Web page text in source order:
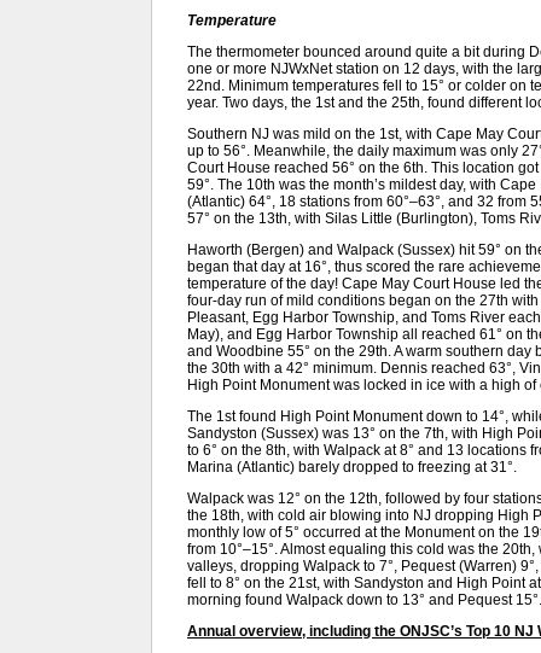
Temperature
The thermometer bounced around quite a bit during
one or more NJWxNet station on 12 days, with the
22nd. Minimum temperatures fell to 15° or colder on
year. Two days, the 1st and the 25th, found different
Southern NJ was mild on the 1st, with Cape May
up to 56°. Meanwhile, the daily maximum was only
Court House reached 56° on the 6th. This location
59°. The 10th was the month’s mildest day, with
(Atlantic) 64°, 18 stations from 60°–63°, and 32 from
57° on the 13th, with Silas Little (Burlington), Toms
Haworth (Bergen) and Walpack (Sussex) hit 59° on
began that day at 16°, thus scored the rare
temperature of the day! Cape May Court House led
four-day run of mild conditions began on the 27th
Pleasant, Egg Harbor Township, and Toms River
May), and Egg Harbor Township all reached 61° on
and Woodbine 55° on the 29th. A warm southern
the 30th with a 42° minimum. Dennis reached 63°,
High Point Monument was locked in ice with a high
The 1st found High Point Monument down to 14°,
Sandyston (Sussex) was 13° on the 7th, with High
to 6° on the 8th, with Walpack at 8° and 13 locations
Marina (Atlantic) barely dropped to freezing at 31°.
Walpack was 12° on the 12th, followed by four
the 18th, with cold air blowing into NJ dropping High
monthly low of 5° occurred at the Monument on the
from 10°–15°. Almost equaling this cold was the
valleys, dropping Walpack to 7°, Pequest (Warren)
fell to 8° on the 21st, with Sandyston and High Point
morning found Walpack down to 13° and Pequest 15°.
Annual overview, including the ONJSC’s Top 10